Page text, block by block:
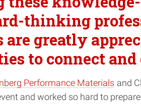
thinking
greatly
to connect and
Performance Materials and
and worked so hard to